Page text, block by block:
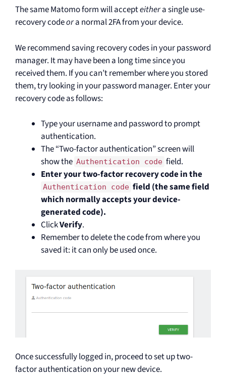
The same Matomo form will accepteithera single use-
recovery codeora normal 2FA from your device.
We recommend saving recovery codes in your password
manager. It may have been a long time since you
received them. If you can’t remember where you stored
them, try looking in your password manager. Enter your
recovery code as follows:
Type your username and password to prompt
authentication.
The “Two-factor authentication” screen will
show the Authentication code field.
Enter your two-factor recovery code in the
Authentication code field (the same field
which normally accepts your device-
generated code).
ClickVerify.
Remember to delete the code from where you
saved it: it can only be used once.
Once successfully logged in, proceed to set up two-
factor authentication on your new device.